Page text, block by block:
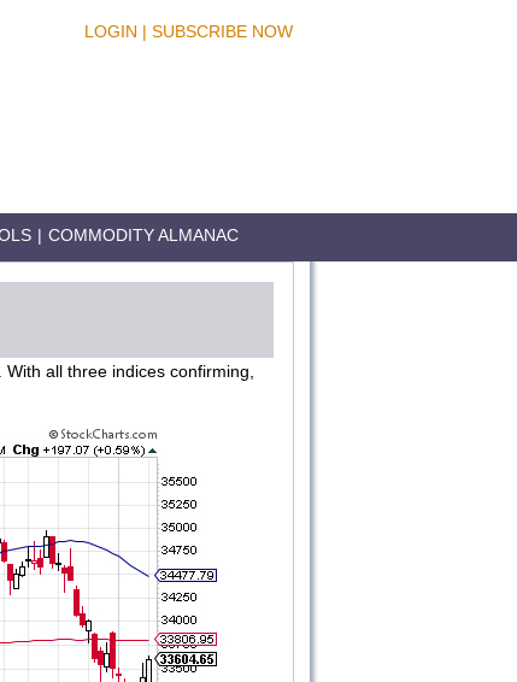
LOGIN | SUBSCRIBE NOW
| COMMODITY ALMANAC
all three indices confirming,